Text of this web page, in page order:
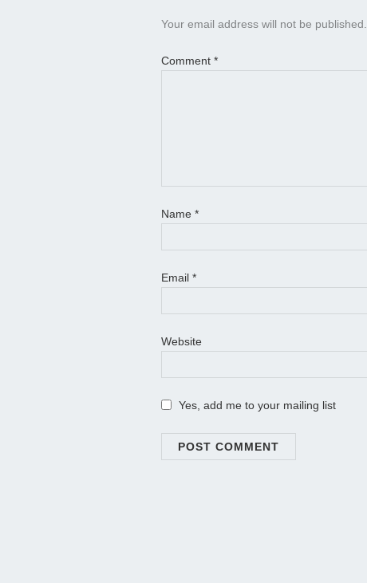
Your email address will not be published.
Comment *
Name *
Email *
Website
Yes, add me to your mailing list